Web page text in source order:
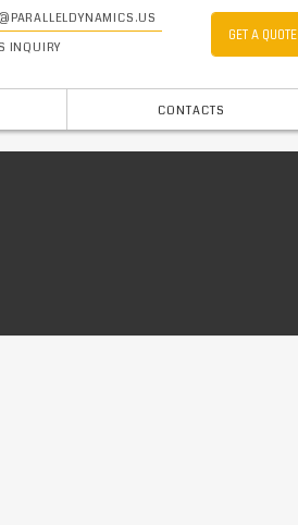
CONTACTS
GET A QUOTE
INQUIRY